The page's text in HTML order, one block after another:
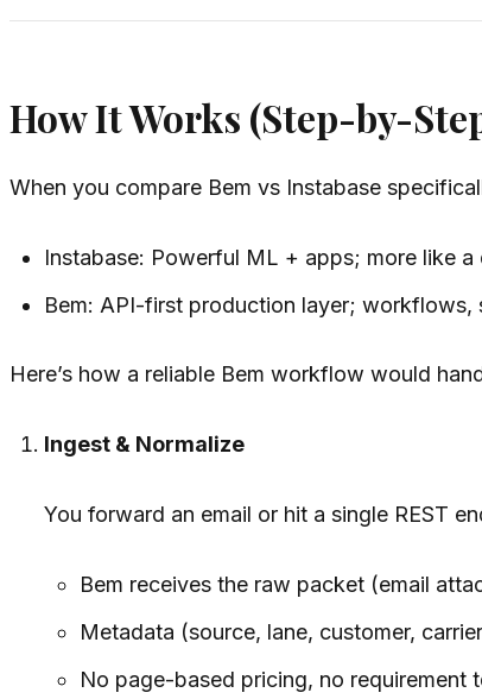
How It Works (Step-by-
When you compare Bem vs Instabase
Instabase: Powerful ML + apps; more like
Bem: API-first production layer; workflows,
Here’s how a reliable Bem workflow would
Ingest & Normalize
You forward an email or hit a single REST
Bem receives the raw packet (email
Metadata (source, lane, customer,
No page-based pricing, no requirement